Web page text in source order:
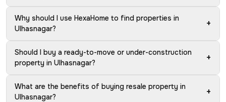
Why should I use HexaHome to find properties in
Ulhasnagar?
+
Should I buy a ready-to-move or under-construction
property in Ulhasnagar?
+
What are the benefits of buying resale property in
Ulhasnagar?
+